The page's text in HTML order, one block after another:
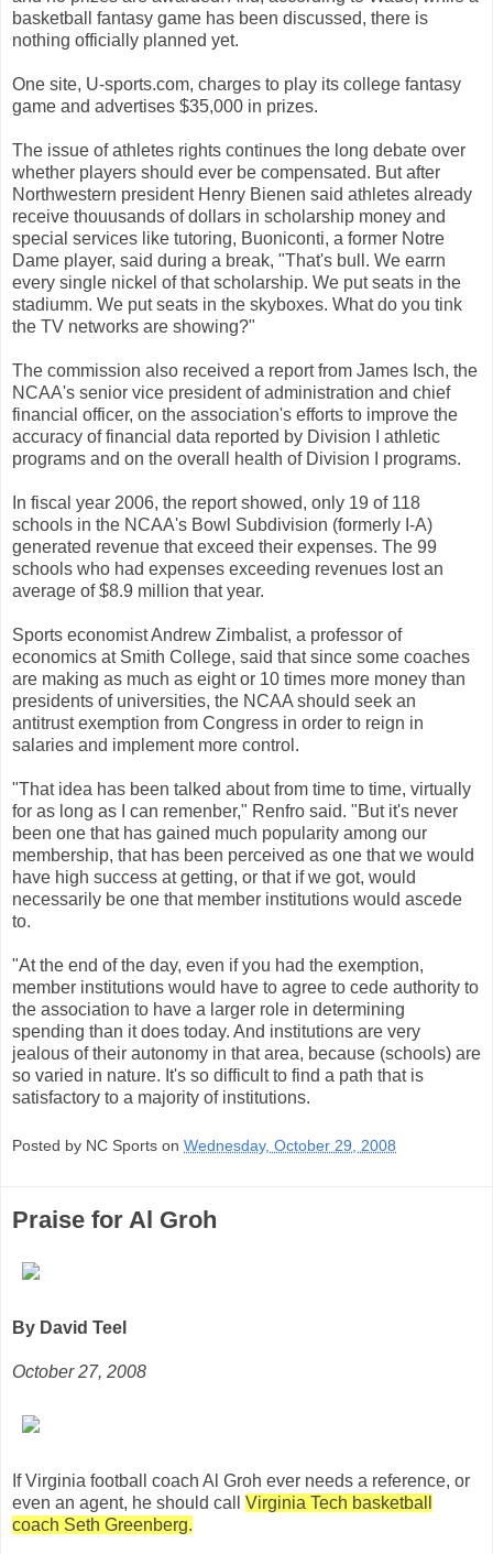
basketball fantasy game has been discussed, there is
nothing officially planned yet.
One site, U-sports.com, charges to play its college fantasy
game and advertises $35,000 in prizes.
The issue of athletes rights continues the long debate over
whether players should ever be compensated. But after
Northwestern president Henry Bienen said athletes already
receive thouusands of dollars in scholarship money and
special services like tutoring, Buoniconti, a former Notre
Dame player, said during a break, "That's bull. We earrn
every single nickel of that scholarship. We put seats in the
stadiumm. We put seats in the skyboxes. What do you tink
the TV networks are showing?"
The commission also received a report from James Isch, the
NCAA's senior vice president of administration and chief
financial officer, on the association's efforts to improve the
accuracy of financial data reported by Division I athletic
programs and on the overall health of Division I programs.
In fiscal year 2006, the report showed, only 19 of 118
schools in the NCAA's Bowl Subdivision (formerly I-A)
generated revenue that exceed their expenses. The 99
schools who had expenses exceeding revenues lost an
average of $8.9 million that year.
Sports economist Andrew Zimbalist, a professor of
economics at Smith College, said that since some coaches
are making as much as eight or 10 times more money than
presidents of universities, the NCAA should seek an
antitrust exemption from Congress in order to reign in
salaries and implement more control.
"That idea has been talked about from time to time, virtually
for as long as I can remenber," Renfro said. "But it's never
been one that has gained much popularity among our
membership, that has been perceived as one that we would
have high success at getting, or that if we got, would
necessarily be one that member institutions would ascede
to.
"At the end of the day, even if you had the exemption,
member institutions would have to agree to cede authority to
the association to have a larger role in determining
spending than it does today. And institutions are very
jealous of their autonomy in that area, because (schools) are
so varied in nature. It's so difficult to find a path that is
satisfactory to a majority of institutions.
Posted by NC Sports on Wednesday, October 29, 2008
Praise for Al Groh
By David Teel
October 27, 2008
If Virginia football coach Al Groh ever needs a reference, or
even an agent, he should call Virginia Tech basketball
coach Seth Greenberg.